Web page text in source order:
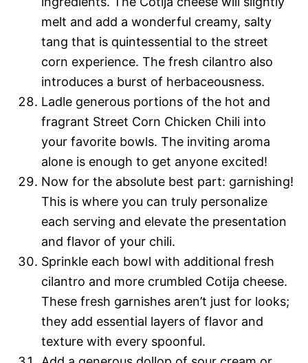
melt and add a wonderful creamy, salty
tang that is quintessential to the street
corn experience. The fresh cilantro also
introduces a burst of herbaceousness.
Ladle generous portions of the hot and
fragrant Street Corn Chicken Chili into
your favorite bowls. The inviting aroma
alone is enough to get anyone excited!
Now for the absolute best part: garnishing!
This is where you can truly personalize
each serving and elevate the presentation
and flavor of your chili.
Sprinkle each bowl with additional fresh
cilantro and more crumbled Cotija cheese.
These fresh garnishes aren’t just for looks;
they add essential layers of flavor and
texture with every spoonful.